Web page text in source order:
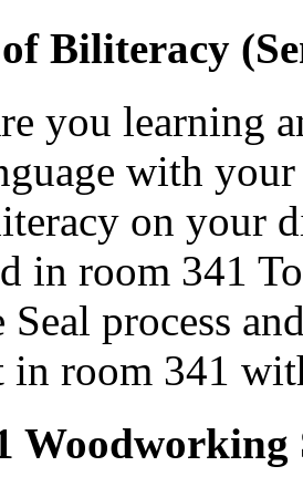
Biliteracy
you learning
with
on your
in room 341
Seal process
room 341